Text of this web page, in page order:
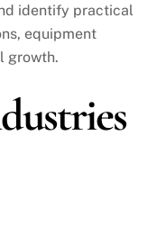
identify practical
equipment
growth.